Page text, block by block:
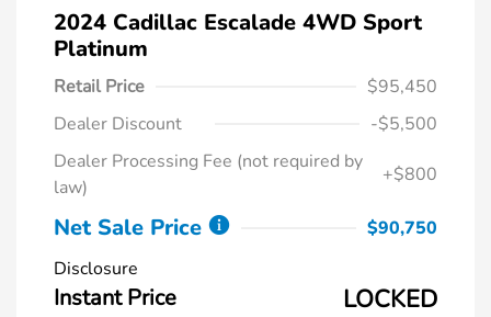
2024 Cadillac Escalade 4WD Sport
Platinum
Retail Price
$95,450
Dealer Discount
-$5,500
Dealer Processing Fee (not required by
law)
+$800
Net Sale Price
$90,750
Disclosure
Instant Price LOCKED